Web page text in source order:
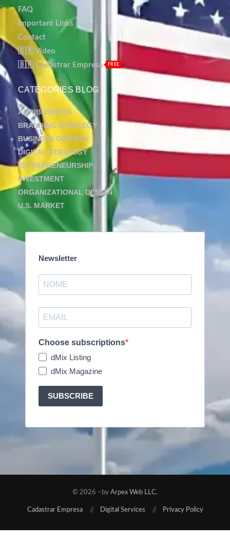
FAQ
Important Links
Contact
🇧🇷 Vídeo
🇧🇷 Cadastrar Empresa
FREE
CATEGORIES BLOG
AGRIBUSINESS
BRANDING STRATEGY
BUSINESS GROWTH
DIGITAL STRATEGY
ENTREPRENEURSHIP
INVESTMENT
ORGANIZATIONAL DESIGN
U.S. MARKET
Newsletter
Choose subscriptions
dMix Listing
dMix Magazine
SUBSCRIBE
© 2026 –by Arpex Web LLC.
Cadastrar Empresa Digital Services Privacy Policy